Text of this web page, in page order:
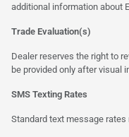
additional information about
Trade Evaluation(s)
Dealer reserves the right to
be provided only after visual
SMS Texting Rates
Standard text message rates